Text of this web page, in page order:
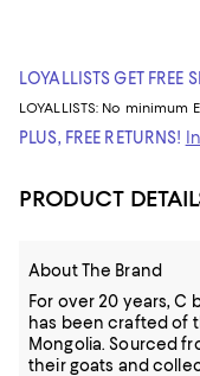
LOYALLISTS GET FREE
LOYALLISTS: No minimum
PLUS, FREE RETURNS!
PRODUCT
About The Brand
For over 20 years, C
has been crafted of
Mongolia. Sourced
their goats and